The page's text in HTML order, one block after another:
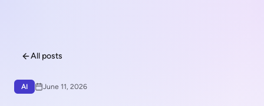
All posts
AI June 11, 2026